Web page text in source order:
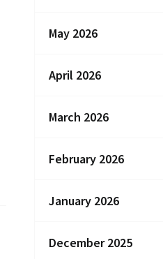
May 2026
April 2026
March 2026
February 2026
January 2026
December 2025